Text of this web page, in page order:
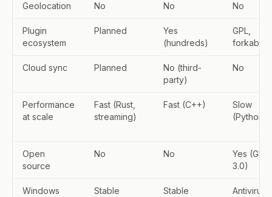
Geolocation No No No
Plugin
ecosystem
Planned
Yes
(hundreds)
GPL,
forkable
Cloud sync Planned
No (third-
party)
No
Performance
at scale
Fast (Rust,
streaming)
Fast (C++)
Slow
(Python)
Open
source
No No
Yes (GPL-
3.0)
Windows
Stable
Stable
Antivirus